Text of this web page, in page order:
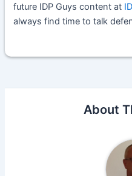
future IDP Guys content at
always find time to talk
About